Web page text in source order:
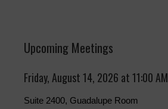
Upcoming Meetings
Friday, August 14, 2026 at 11:00 AM
Suite 2400, Guadalupe Room